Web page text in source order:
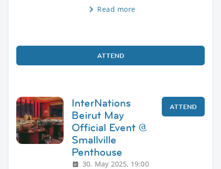
Read more
ATTEND
InterNations
Beirut May
Official Event @
Smallville
Penthouse
30. May 2025, 19:00
ATTEND